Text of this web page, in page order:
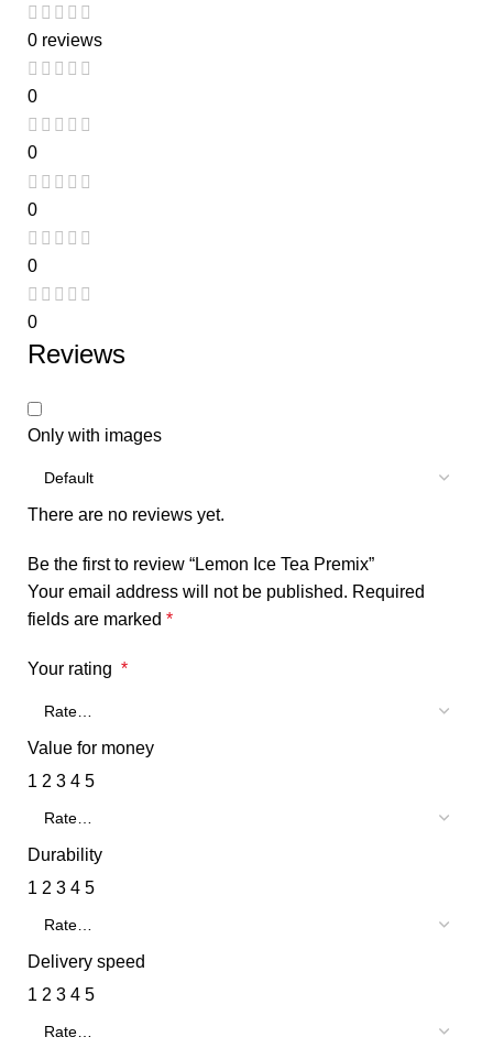
0 reviews
0
0
0
0
0
Reviews
Only with images
There are no reviews yet.
Be the first to review “Lemon Ice Tea Premix”
Your email address will not be published. Required
fields are marked *
Your rating *
Value for money
1 2 3 4 5
Durability
1 2 3 4 5
Delivery speed
1 2 3 4 5